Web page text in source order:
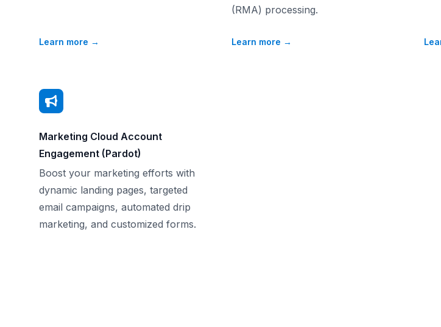
Learn more →
(RMA) processing.
Learn more →
Marketing Cloud Account
Engagement (Pardot)
Boost your marketing efforts with
dynamic landing pages, targeted
email campaigns, automated drip
marketing, and customized forms.